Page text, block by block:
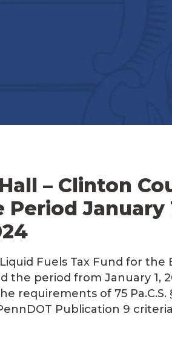
– Clinton
January
Fuels Tax Fund for the
the period from January 1,
requirements of 75 Pa.C.S.
Publication 9